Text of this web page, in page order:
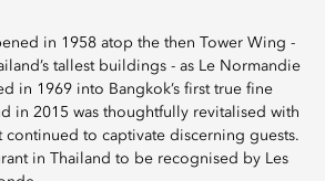
in 1958 atop the then Tower Wing -
tallest buildings - as Le Normandie
in 1969 into Bangkok’s first true fine
in 2015 was thoughtfully revitalised with
continued to captivate discerning guests.
in Thailand to be recognised by Les